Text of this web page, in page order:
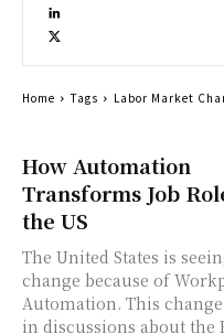
How Automation
Transforms Job
the US
The United States is
change because of
Automation. This
in discussions about the
Home Tags Labor Market